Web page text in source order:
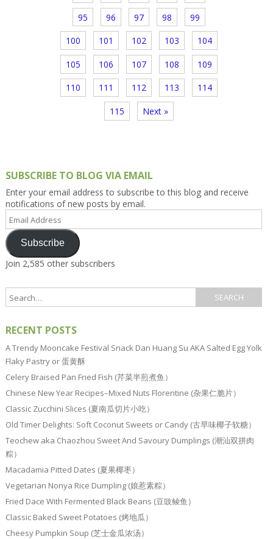
95 96 97 98 99
100 101 102 103 104
105 106 107 108 109
110 111 112 113 114
115 Next »
SUBSCRIBE TO BLOG VIA EMAIL
Enter your email address to subscribe to this blog and receive
notifications of new posts by email.
Address
Subscribe
Join 2,585 other subscribers
RECENT POSTS
A Trendy Mooncake Festival Snack Dan Huang Su AKA Salted Egg Yolk
Flaky Pastry or 蛋黄酥
Celery Braised Pan Fried Fish (芹菜半煎煮鱼）
Chinese New Year Recipes–Mixed Nuts Florentine (杂果仁脆片）
Classic Zucchini Slices (夏南瓜切片小吃）
Old Timer Delights: Soft Coconut Sweets or Candy (古早味椰子软糖）
Teochew aka Chaozhou Sweet And Savoury Dumplings (潮汕双拼肉
粽）
Macadamia Pitted Dates (夏果椰枣）
Vegetarian Nonya Rice Dumpling (娘惹素粽）
Fried Dace With Fermented Black Beans (豆豉鲮鱼）
Classic Baked Sweet Potatoes (烤地瓜）
Cheesy Pumpkin Soup (芝士金瓜浓汤）